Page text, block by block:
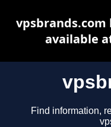
Find information,
vpsbrands.com
available